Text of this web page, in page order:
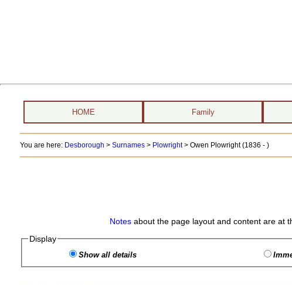
HOME Family
You are here: Desborough > Surnames> Plowright> Owen Plowright (1836 - )
Notesabout the page layout and content are at
Display
Show all details